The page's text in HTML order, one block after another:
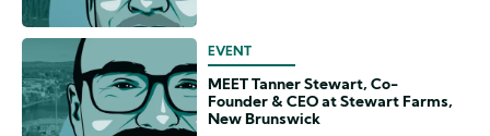
EVENT
MEET Tanner Stewart, Co-
Founder & CEO at Stewart Farms,
New Brunswick